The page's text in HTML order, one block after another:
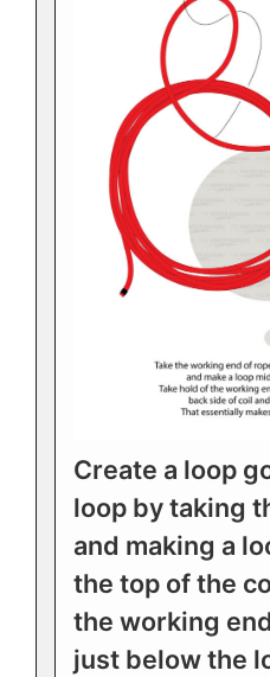
Create a loop
loop by taking
and making a
the top of the
the working
just below the